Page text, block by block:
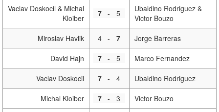
Vaclav Doskocil & Michal
Kloiber
7 - 5
Ubaldino Rodriguez &
Victor Bouzo
Miroslav Havlik 4 - 7 Jorge Barreras
David Hajn 7 - 5 Marco Fernandez
Vaclav Doskocil 7 - 4 Ubaldino Rodriguez
Michal Kloiber 7 - 3 Victor Bouzo